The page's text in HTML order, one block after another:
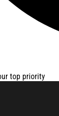
top priority